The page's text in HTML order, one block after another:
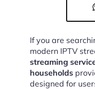
If you are
modern IPTV
streaming
households
designed for